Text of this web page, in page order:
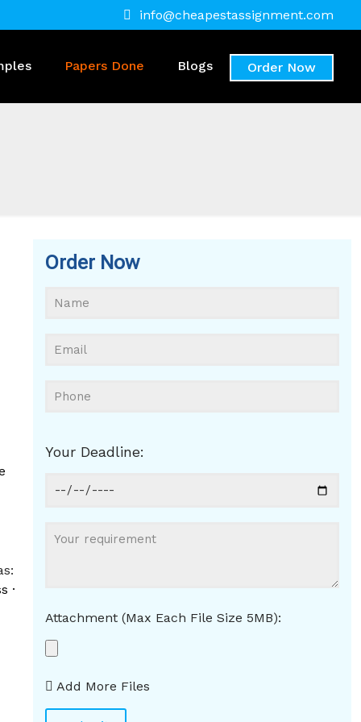
info@cheapestassignment.com
Papers Done Blogs Order Now
·
Order Now
Your Deadline:
Attachment (Max Each File Size 5MB):
Add More Files